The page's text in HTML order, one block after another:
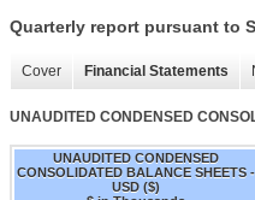
Quarterly report pursuant to
Cover Financial Statements
UNAUDITED CONDENSED
UNAUDITED CONDENSED
CONSOLIDATED BALANCE SHEETS -
USD ($)